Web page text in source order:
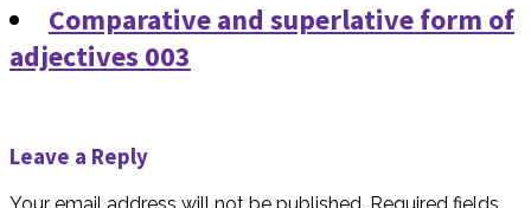
Comparative and superlative form of
adjectives 003
Leave a Reply
Your email address will not be published. Required fields